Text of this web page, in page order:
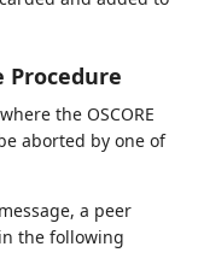
Procedure
the OSCORE
aborted by one of
a peer
the following